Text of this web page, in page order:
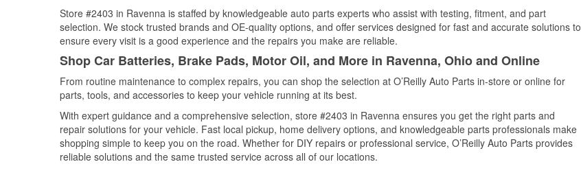
Store #2403 in Ravenna is staffed by knowledgeable auto parts experts who assist with testing, fitment, and part
selection. We stock trusted brands and OE-quality options, and offer services designed for fast and accurate solutions to
ensure every visit is a good experience and the repairs you make are reliable.
Shop Car Batteries, Brake Pads, Motor Oil, and More in Ravenna, Ohio and Online
From routine maintenance to complex repairs, you can shop the selection at O’Reilly Auto Parts in-store or online for
parts, tools, and accessories to keep your vehicle running at its best.
With expert guidance and a comprehensive selection, store #2403 in Ravenna ensures you get the right parts and
repair solutions for your vehicle. Fast local pickup, home delivery options, and knowledgeable parts professionals make
shopping simple to keep you on the road. Whether for DIY repairs or professional service, O’Reilly Auto Parts provides
reliable solutions and the same trusted service across all of our locations.